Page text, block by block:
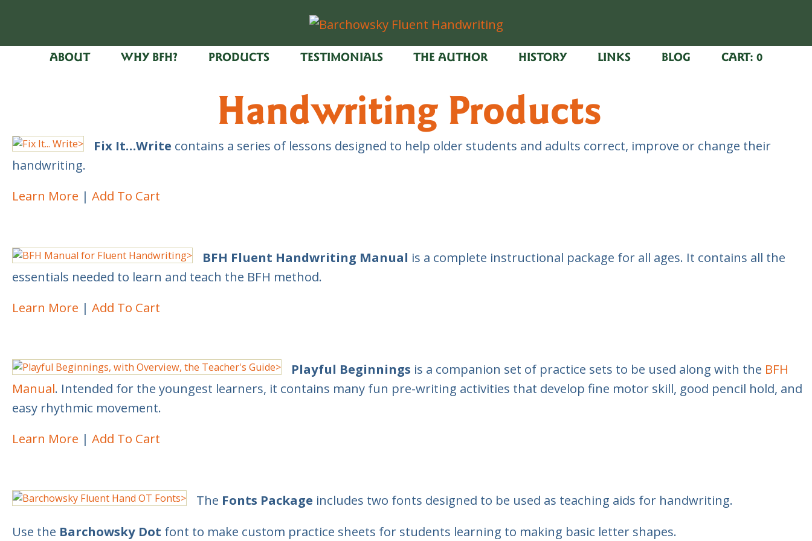
ABOUT WHY BFH? PRODUCTS TESTIMONIALS THE AUTHOR HISTORY LINKS BLOG CART: 0
Handwriting Products
Fix It…Write contains a series of lessons designed to help older students and adults correct, improve or change their
handwriting.
Learn More
Add To Cart
BFH Fluent Handwriting Manual is a complete instructional package for all ages. It contains all the
essentials needed to learn and teach the BFH method.
Learn More
Add To Cart
Playful Beginnings is a companion set of practice sets to be used along with the BFH
Manual. Intended for the youngest learners, it contains many fun pre-writing activities that develop fine motor skill, good pencil hold, and
easy rhythmic movement.
Learn More
Add To Cart
The Fonts Package includes two fonts designed to be used as teaching aids for handwriting.
Use the Barchowsky Dot font to make custom practice sheets for students learning to making basic letter shapes.